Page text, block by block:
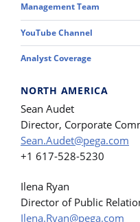
Management Team
YouTube Channel
Analyst Coverage
NORTH AMERICA
Sean Audet
Director, Corporate
Sean.Audet@pega.com
+1 617-528-5230
Ilena Ryan
Director of Public
Ilena.Ryan@pega.com